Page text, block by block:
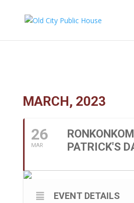
MARCH, 2023
26
MAR
PATRICK'S
EVENT DETAILS